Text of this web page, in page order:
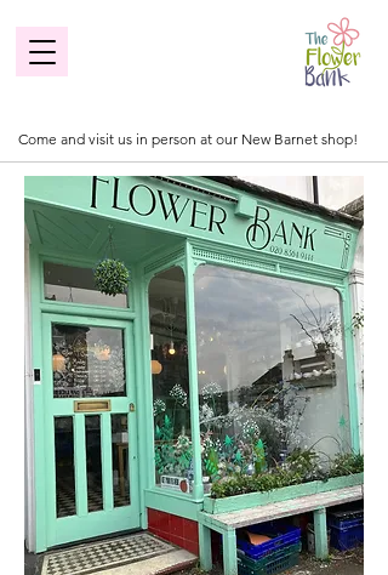
Come and visit us in person at our New Barnet shop!